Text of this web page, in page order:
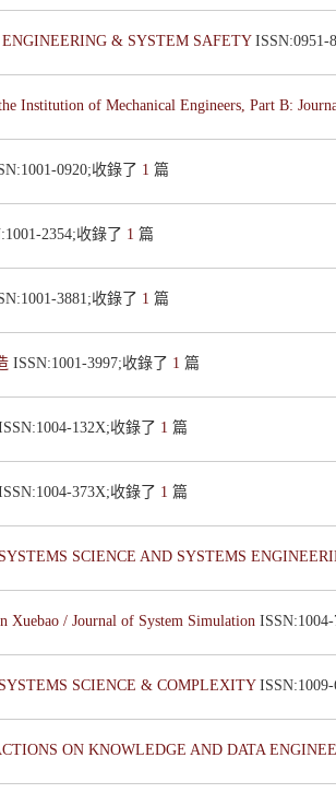
& SYSTEM SAFETY
Institution of Mechanical Engineers, Part B:
0920;收錄了 1 篇
2354;收錄了 1 篇
3881;收錄了 1 篇
ISSN:1001-3997;收錄了 1 篇
132X;收錄了 1 篇
373X;收錄了 1 篇
SCIENCE AND SYSTEMS
Xuebao / Journal of System Simulation
SCIENCE & COMPLEXITY
ON KNOWLEDGE AND DATA